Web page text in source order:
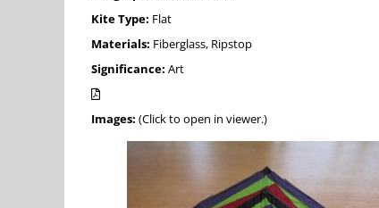
Kite Type: Flat
Materials: Fiberglass, Ripstop
Significance: Art
Images: (Click to open in viewer.)